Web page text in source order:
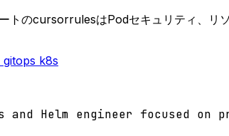
のcursorrulesはPodセキュリティ、リ
gitops k8s
and Helm engineer focused